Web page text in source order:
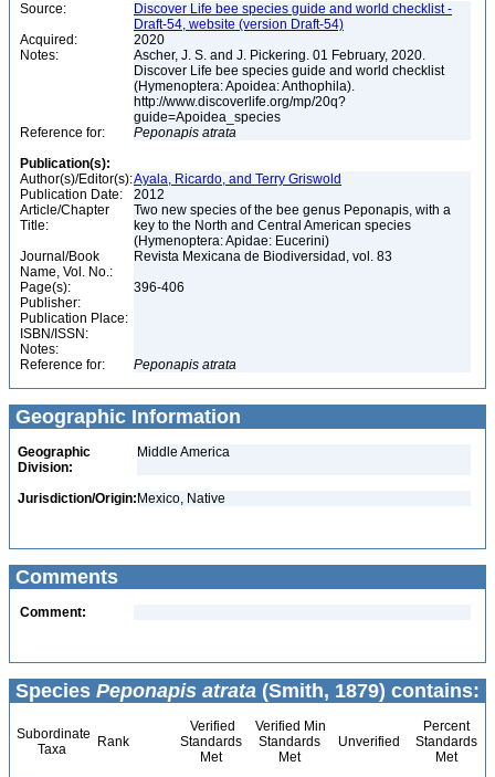
Source:
Discover Life bee species guide and world checklist -
Draft-54, website (version Draft-54)
Acquired:
2020
Notes:
Ascher, J. S. and J. Pickering. 01 February, 2020.
Discover Life bee species guide and world checklist
(Hymenoptera: Apoidea: Anthophila).
http://www.discoverlife.org/mp/20q?
guide=Apoidea_species
Reference for:
Peponapis atrata
Publication(s):
Author(s)/Editor(s):Ayala, Ricardo, and Terry Griswold
Publication Date:
2012
Article/Chapter
Title:
Two new species of the bee genus Peponapis, with a
key to the North and Central American species
(Hymenoptera: Apidae: Eucerini)
Journal/Book
Name, Vol. No.:
Revista Mexicana de Biodiversidad, vol. 83
Page(s):
396-406
Publisher:
Publication Place:
ISBN/ISSN:
Notes:
Reference for:
Peponapis atrata
Geographic Information
Geographic
Division:
Middle America
Jurisdiction/Origin: Mexico, Native
Comments
Comment:
Species Peponapis atrata (Smith, 1879) contains:
Subordinate
Taxa
Rank
Verified
Standards
Met
Verified Min
Standards
Met
Unverified
Percent
Standards
Met